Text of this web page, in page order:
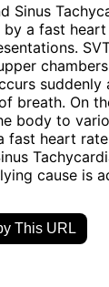
Sinus
a fast
suddenly
breath. On
body to
fast heart
cause is
This URL